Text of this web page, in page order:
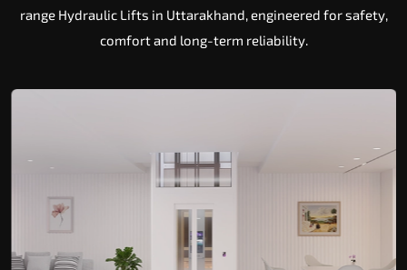
range Hydraulic Lifts in Uttarakhand, engineered for safety,
comfort and long-term reliability.